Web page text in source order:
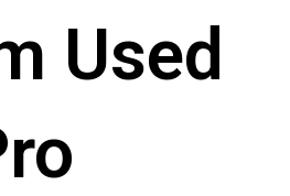
Used